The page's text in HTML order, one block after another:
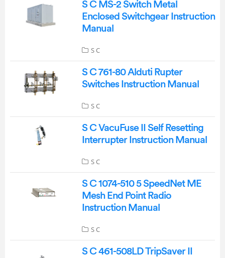
S C MS-2 Switch Metal
Enclosed Switchgear Instruction
Manual
S C
S C 761-80 Alduti Rupter
Switches Instruction Manual
S C
S C VacuFuse II Self Resetting
Interrupter Instruction Manual
S C
S C 1074-510 5 SpeedNet ME
Mesh End Point Radio
Instruction Manual
S C
S C 461-508LD TripSaver II